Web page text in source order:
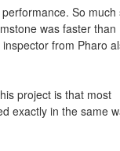
So much
was faster than
from Pharo
project is that most
exactly in the same